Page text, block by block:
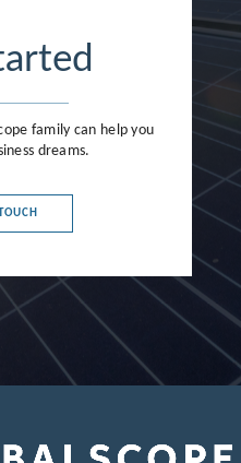
family can help you
dreams.